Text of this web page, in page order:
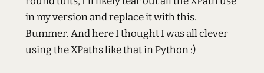
in my version and replace it with this.
Bummer. And here I thought I was all clever
using the XPaths like that in Python :)